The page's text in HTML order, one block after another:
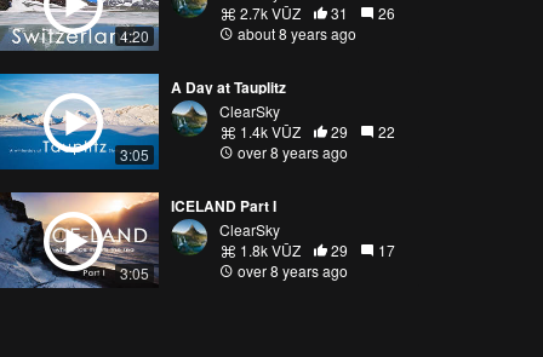
4:20
2.7k VŪZ
31
26
about 8 years ago
3:05
A Day at Tauplitz
ClearSky
1.4k VŪZ
29
22
over 8 years ago
3:05
ICELAND Part I
ClearSky
1.8k VŪZ
29
17
over 8 years ago